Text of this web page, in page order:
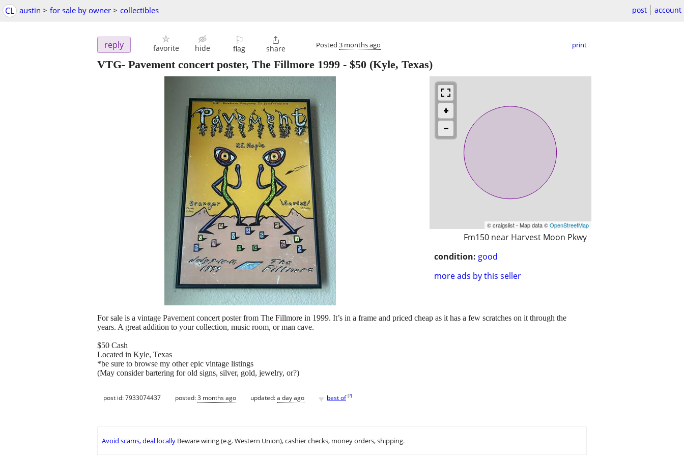
CL austin > for sale by owner > collectibles post account
reply favorite hide
⚐
flag

share Posted 3 months ago print
VTG- Pavement concert poster, The Fillmore 1999 - $50 (Kyle, Texas)
© craigslist - Map data ©OpenStreetMap
Fm150 near Harvest Moon Pkwy
condition: good
more ads by this seller
For sale is a vintage Pavement concert poster from The Fillmore in 1999. It’s in a frame and priced cheap as it has a few scratches on it through the
years. A great addition to your collection, music room, or man cave.
$50 Cash
Located in Kyle, Texas
*be sure to browse my other epic vintage listings
(May consider bartering for old signs, silver, gold, jewelry, or?)
post id: 7933074437 posted:3 months ago updated:a day ago ♥ best of [?]
Avoid scams, deal locally Beware wiring (e.g. Western Union), cashier checks, money orders, shipping.